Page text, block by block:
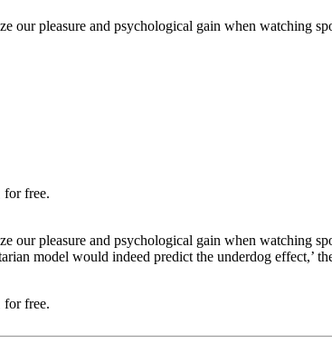
our pleasure and psychological gain when watching
for free.
pleasure and psychological gain when watching
model would indeed predict the underdog effect,’
for free.